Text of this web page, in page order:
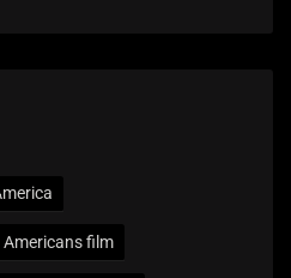
Americans film